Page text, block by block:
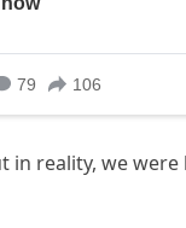
in reality, we